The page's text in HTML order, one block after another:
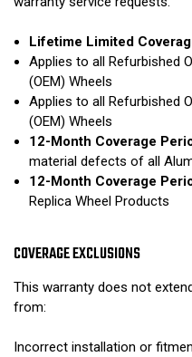
Lifetime Limited
Applies to all Refurbished
(OEM) Wheels
Applies to all Refurbished
(OEM) Wheels
12-Month Coverage
material defects of all
12-Month Coverage
Replica Wheel Products
COVERAGE EXCLUSIONS
This warranty does not
from:
Incorrect installation or